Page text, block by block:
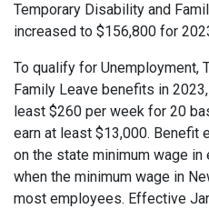
Temporary Disability and
increased to $156,800 for
To qualify for Unemployment,
Family Leave benefits in
least $260 per week for 20
earn at least $13,000. Benefit
on the state minimum wage
when the minimum wage in
most employees. Effective